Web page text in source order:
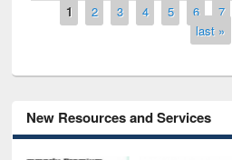
Pages
1 2 3 4 5 6 7
last »
New Resources and Services